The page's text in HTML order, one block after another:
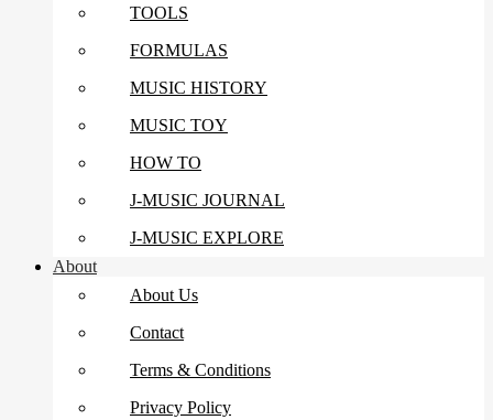
TOOLS
FORMULAS
MUSIC HISTORY
MUSIC TOY
HOW TO
J-MUSIC JOURNAL
J-MUSIC EXPLORE
About
About Us
Contact
Terms & Conditions
Privacy Policy